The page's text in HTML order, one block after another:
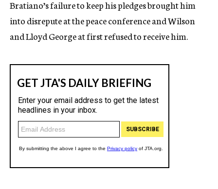
Bratiano’s failure to keep his pledges brought him
into disrepute at the peace conference and Wilson
and Lloyd George at first refused to receive him.